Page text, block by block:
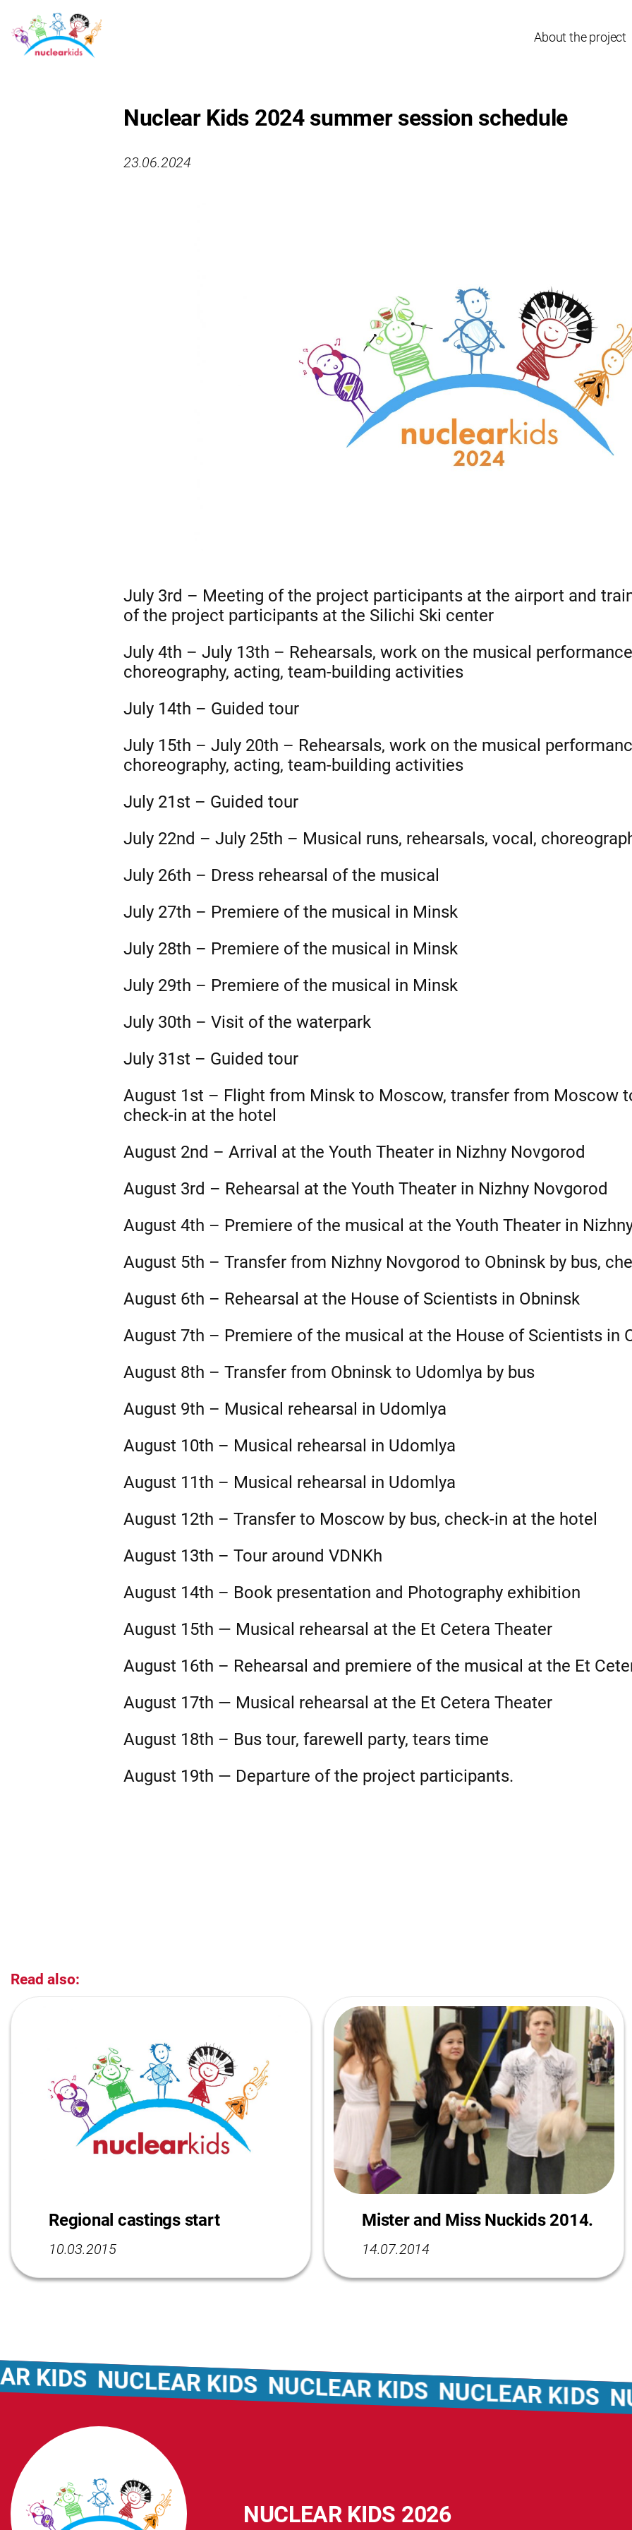
About the project
Nuclear Kids 2024 summer session schedule
23.06.2024
July 3rd – Meeting of the project participants at the airport and
of the project participants at the Silichi Ski center
July 4th – July 13th – Rehearsals, work on the musical
choreography, acting, team-building activities
July 14th – Guided tour
July 15th – July 20th – Rehearsals, work on the musical
choreography, acting, team-building activities
July 21st – Guided tour
July 22nd – July 25th – Musical runs, rehearsals, vocal,
July 26th – Dress rehearsal of the musical
July 27th – Premiere of the musical in Minsk
July 28th – Premiere of the musical in Minsk
July 29th – Premiere of the musical in Minsk
July 30th – Visit of the waterpark
July 31st – Guided tour
August 1st – Flight from Minsk to Moscow, transfer from Moscow
check-in at the hotel
August 2nd – Arrival at the Youth Theater in Nizhny Novgorod
August 3rd – Rehearsal at the Youth Theater in Nizhny Novgorod
August 4th – Premiere of the musical at the Youth Theater in
August 5th – Transfer from Nizhny Novgorod to Obninsk by bus,
August 6th – Rehearsal at the House of Scientists in Obninsk
August 7th – Premiere of the musical at the House of Scientists in
August 8th – Transfer from Obninsk to Udomlya by bus
August 9th – Musical rehearsal in Udomlya
August 10th – Musical rehearsal in Udomlya
August 11th – Musical rehearsal in Udomlya
August 12th – Transfer to Moscow by bus, check-in at the hotel
August 13th – Tour around VDNKh
August 14th – Book presentation and Photography exhibition
August 15th — Musical rehearsal at the Et Cetera Theater
August 16th – Rehearsal and premiere of the musical at the Et
August 17th — Musical rehearsal at the Et Cetera Theater
August 18th – Bus tour, farewell party, tears time
August 19th — Departure of the project participants.
Read also:
Regional castings start
10.03.2015
Mister and Miss Nuckids 2014.
14.07.2014
NUCLEAR KIDS 2026
NUCLEAR KIDS NUCLEAR KIDS NUCLEAR KIDS